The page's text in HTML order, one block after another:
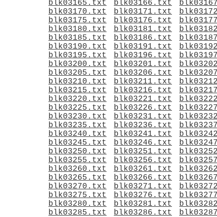
blk03165.txt
blk03166.txt
blk03170.txt
blk03171.txt
blk03175.txt
blk03176.txt
blk03180.txt
blk03181.txt
blk03185.txt
blk03186.txt
blk03190.txt
blk03191.txt
blk03195.txt
blk03196.txt
blk03200.txt
blk03201.txt
blk03205.txt
blk03206.txt
blk03210.txt
blk03211.txt
blk03215.txt
blk03216.txt
blk03220.txt
blk03221.txt
blk03225.txt
blk03226.txt
blk03230.txt
blk03231.txt
blk03235.txt
blk03236.txt
blk03240.txt
blk03241.txt
blk03245.txt
blk03246.txt
blk03250.txt
blk03251.txt
blk03255.txt
blk03256.txt
blk03260.txt
blk03261.txt
blk03265.txt
blk03266.txt
blk03270.txt
blk03271.txt
blk03275.txt
blk03276.txt
blk03280.txt
blk03281.txt
blk03285.txt
blk03286.txt